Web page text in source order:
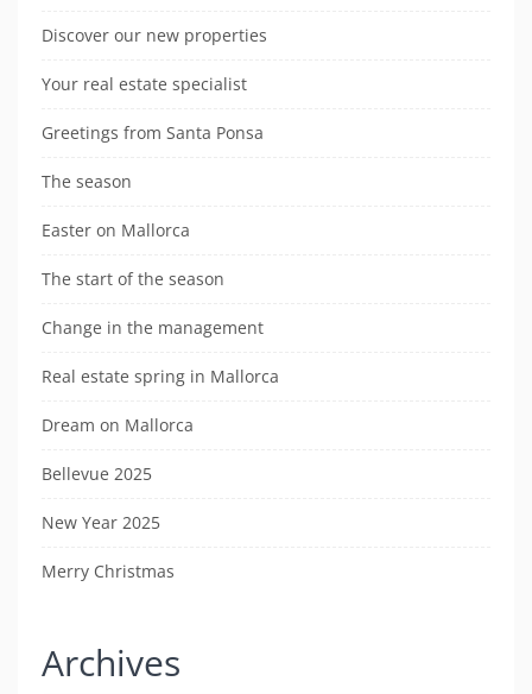
Discover our new properties
Your real estate specialist
Greetings from Santa Ponsa
The season
Easter on Mallorca
The start of the season
Change in the management
Real estate spring in Mallorca
Dream on Mallorca
Bellevue 2025
New Year 2025
Merry Christmas
Archives